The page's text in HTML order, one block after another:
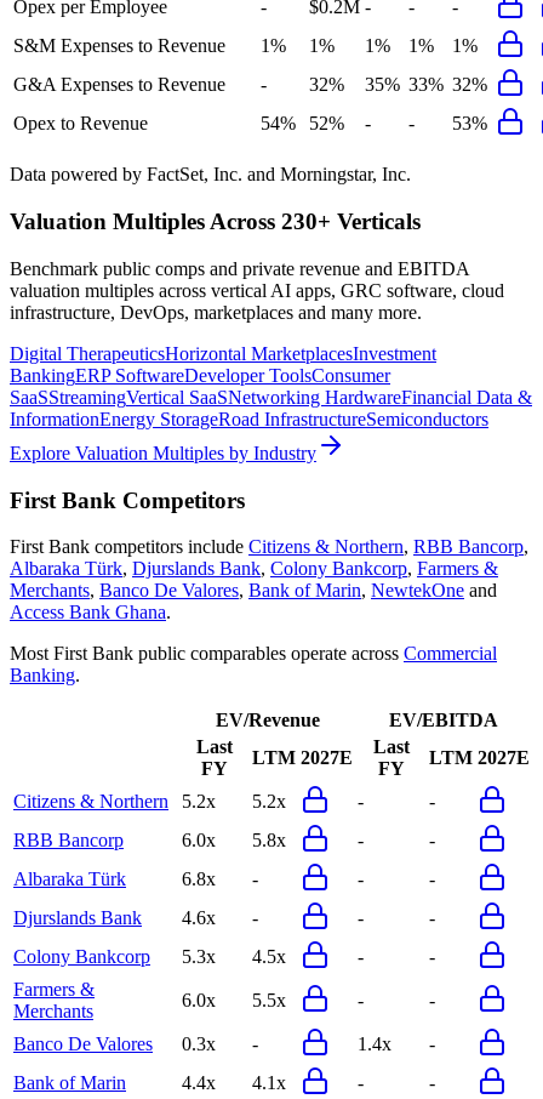
Opex per Employee
- $0.2M - -
-
S&M Expenses to Revenue
1% 1% 1% 1%
1%
G&A Expenses to Revenue
- 32% 35% 33% 32%
Opex to Revenue
54% 52% - - 53%
Data powered by FactSet, Inc. and Morningstar, Inc.
Valuation Multiples Across 230+ Verticals
Benchmark public comps and private revenue and EBITDA
valuation multiples across vertical AI apps, GRC software, cloud
infrastructure, DevOps, marketplaces and many more.
Digital TherapeuticsHorizontal MarketplacesInvestment
BankingERP SoftwareDeveloper ToolsConsumer
SaaSStreamingVertical SaaSNetworking HardwareFinancial Data &
InformationEnergy StorageRoad InfrastructureSemiconductors
Explore Valuation Multiples by Industry
First Bank Competitors
First Bank competitors include Citizens & Northern, RBB Bancorp,
Albaraka Türk, Djurslands Bank, Colony Bankcorp, Farmers &
Merchants, Banco De Valores, Bank of Marin, NewtekOne and
Access Bank Ghana.
Most First Bank public comparables operate across Commercial
Banking.
EV/Revenue
EV/EBITDA
Last
FY
LTM 2027E
Last
FY
LTM 2027E
Citizens & Northern 5.2x 5.2x -
-
RBB Bancorp
6.0x 5.8x -
-
Albaraka Türk
6.8x - -
-
Djurslands Bank
4.6x - -
-
Colony Bankcorp
5.3x 4.5x -
-
Farmers &
Merchants
6.0x 5.5x - -
Banco De Valores 0.3x - 1.4x
-
Bank of Marin
4.4x 4.1x -
-